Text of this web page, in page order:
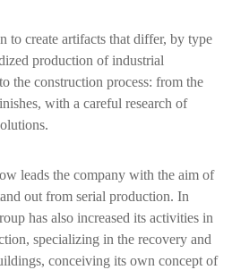
to create artifacts that differ, by type
production of industrial
the construction process: from the
with a careful research of
leads the company with the aim of
out from serial production. In
has also increased its activities in
specializing in the recovery and
conceiving its own concept of